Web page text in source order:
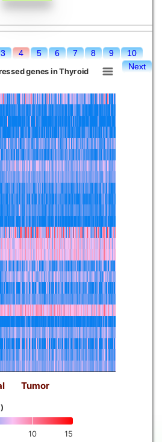
4 5 6 7 8 9
10
Next
genes in Thyroid
10 15
Tumor